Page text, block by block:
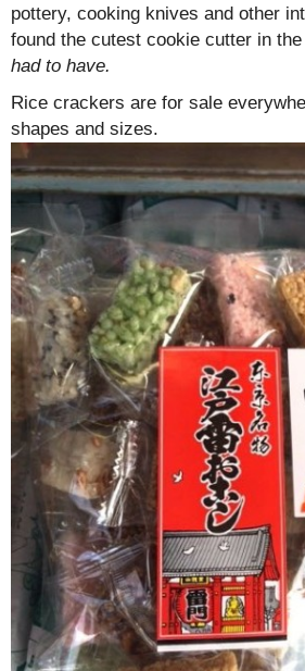
pottery, cooking knives and other
found the cutest cookie cutter in
had to have.
Rice crackers are for sale
shapes and sizes.